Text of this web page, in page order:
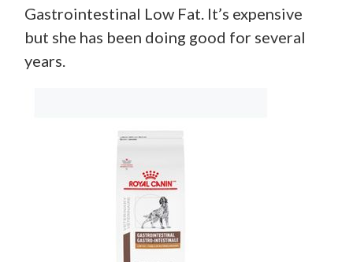
Gastrointestinal Low Fat. It’s expensive
but she has been doing good for several
years.